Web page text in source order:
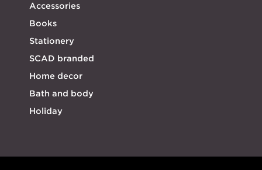
Accessories
Books
Stationery
SCAD branded
Home decor
Bath and body
Holiday